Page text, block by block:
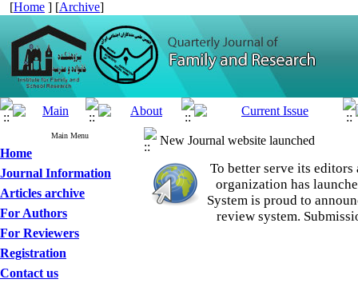
[Home ] [Archive]
Main Menu
Home
Journal Information
Articles archive
For Authors
For Reviewers
Registration
Contact us
New Journal website launched
To better serve its
organization has
System is proud to
review system.